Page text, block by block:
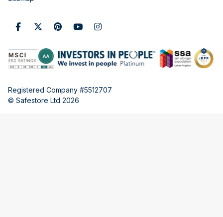
Registered Company #5512707
© Safestore Ltd 2026